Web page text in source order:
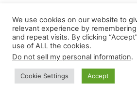
ARTS & CULTURE
Key Moments
Academy
Load more
We use cookies on our website to
relevant experience by
and repeat visits. By clicking
use of ALL the cookies.
Do not sell my personal information.
Cookie Settings Accept